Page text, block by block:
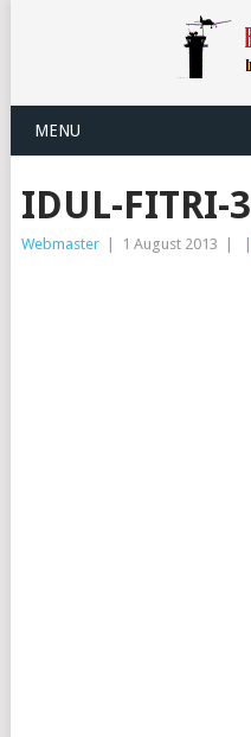
MENU
IDUL-FITRI-3
Webmaster 1 August 2013